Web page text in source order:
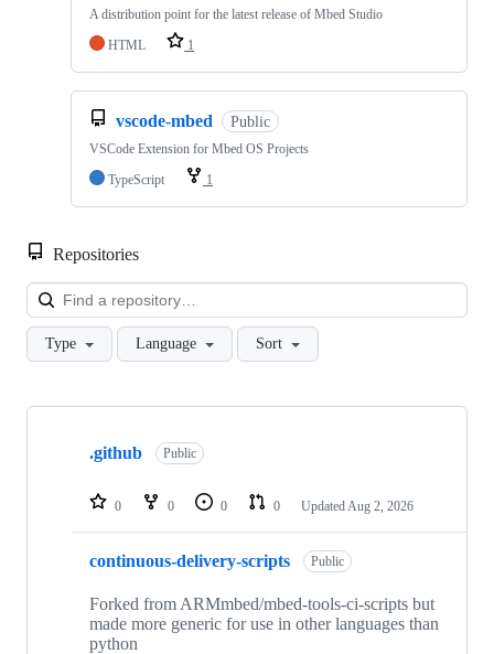
A distribution point for the latest release of Mbed Studio
HTML
1
vscode-mbed Public
VSCode Extension for Mbed OS Projects
TypeScript
1
Repositories
Type Language Sort
Showing
repositories
.github Public
0 0 0 0 Updated Aug 2, 2026
continuous-delivery-scripts Public
Forked from ARMmbed/mbed-tools-ci-scripts but
made more generic for use in other languages than
python